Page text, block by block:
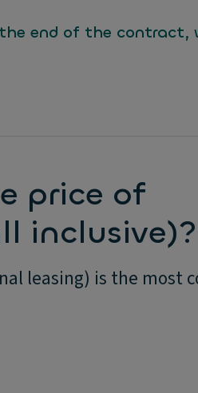
end of the
price of
inclusive)?
leasing) is the most